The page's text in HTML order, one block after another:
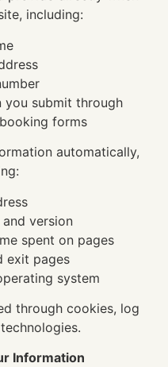
including:
you submit through
forms
automatically,
version
spent on pages
exit pages
system
through cookies, log
Information